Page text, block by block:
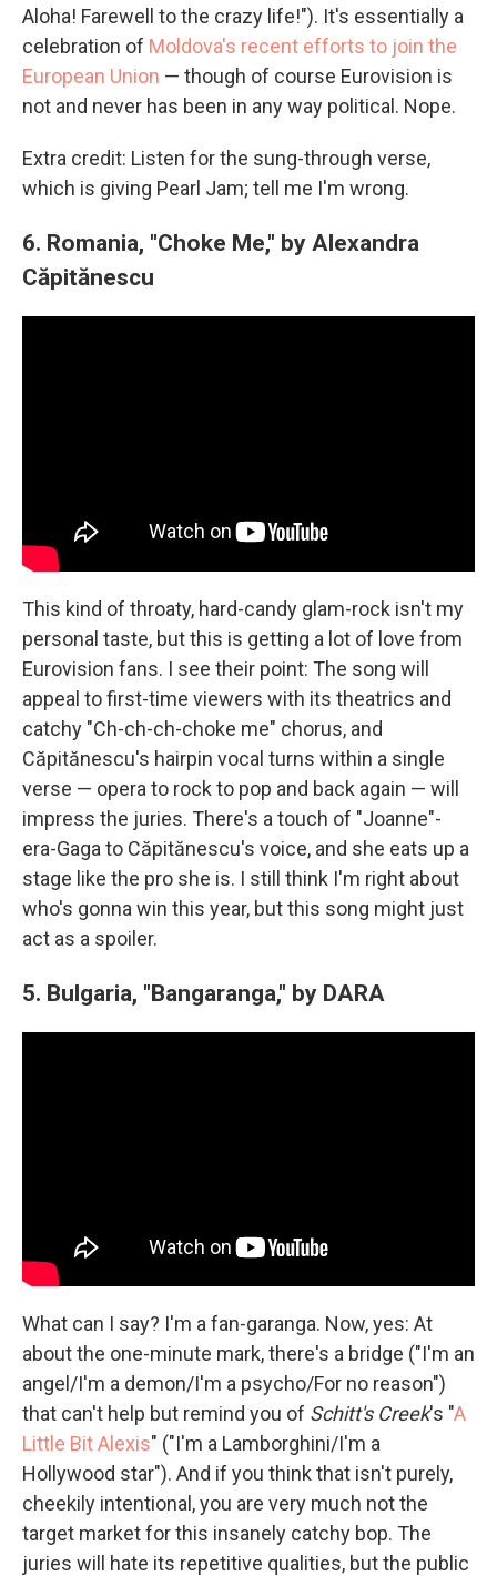
Aloha! Farewell to the crazy life!"). It's essentially a
celebration of Moldova's recent efforts to join the
European Union — though of course Eurovision is
not and never has been in any way political. Nope.
Extra credit: Listen for the sung-through verse,
which is giving Pearl Jam; tell me I'm wrong.
6. Romania, "Choke Me," by Alexandra
Căpitănescu
This kind of throaty, hard-candy glam-rock isn't my
personal taste, but this is getting a lot of love from
Eurovision fans. I see their point: The song will
appeal to first-time viewers with its theatrics and
catchy "Ch-ch-ch-choke me" chorus, and
Căpitănescu's hairpin vocal turns within a single
verse — opera to rock to pop and back again — will
impress the juries. There's a touch of "Joanne"-
era-Gaga to Căpitănescu's voice, and she eats up a
stage like the pro she is. I still think I'm right about
who's gonna win this year, but this song might just
act as a spoiler.
5. Bulgaria, "Bangaranga," by DARA
What can I say? I'm a fan-garanga. Now, yes: At
about the one-minute mark, there's a bridge ("I'm an
angel/I'm a demon/I'm a psycho/For no reason")
that can't help but remind you of Schitt's Creek's "A
Little Bit Alexis" ("I'm a Lamborghini/I'm a
Hollywood star"). And if you think that isn't purely,
cheekily intentional, you are very much not the
target market for this insanely catchy bop. The
juries will hate its repetitive qualities, but the public